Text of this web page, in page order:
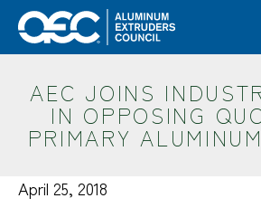
Skip
main
content
AEC JOINS
IN OPPOSING
PRIMARY
April 25, 2018